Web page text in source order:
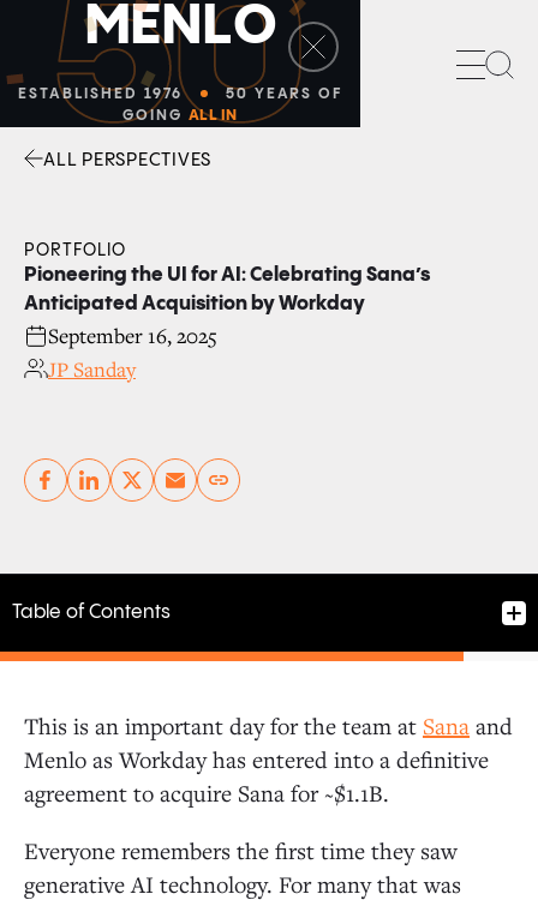
50
MENLO
ESTABLISHED 1976
50 YEARS OF
GOING ALL IN
ALL PERSPECTIVES
PORTFOLIO
Pioneering the UI for AI: Celebrating Sana’s
Anticipated Acquisition by Workday
September 16, 2025
JP Sanday
Copy link
Table of Contents
This is an important day for the team at Sana and
Menlo as Workday has entered into a definitive
agreement to acquire Sana for ~$1.1B.
Everyone remembers the first time they saw
generative AI technology. For many that was